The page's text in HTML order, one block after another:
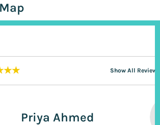
Show All Reviews
Priya Ahmed